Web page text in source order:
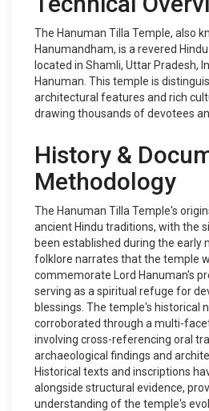
The Hanuman Tilla Temple, also
Hanumandham, is a revered
located in Shamli, Uttar Pradesh,
Hanuman. This temple is
architectural features and rich
drawing thousands of devotees
History &
Methodology
The Hanuman Tilla Temple's
ancient Hindu traditions, with the
been established during the early
folklore narrates that the temple
commemorate Lord Hanuman's
serving as a spiritual refuge for
blessings. The temple's historical
corroborated through a multi-
involving cross-referencing oral
archaeological findings and
Historical texts and inscriptions
alongside structural evidence,
understanding of the temple's